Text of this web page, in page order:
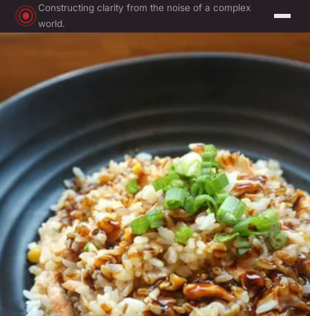
Constructing clarity from the noise of a complex
world.